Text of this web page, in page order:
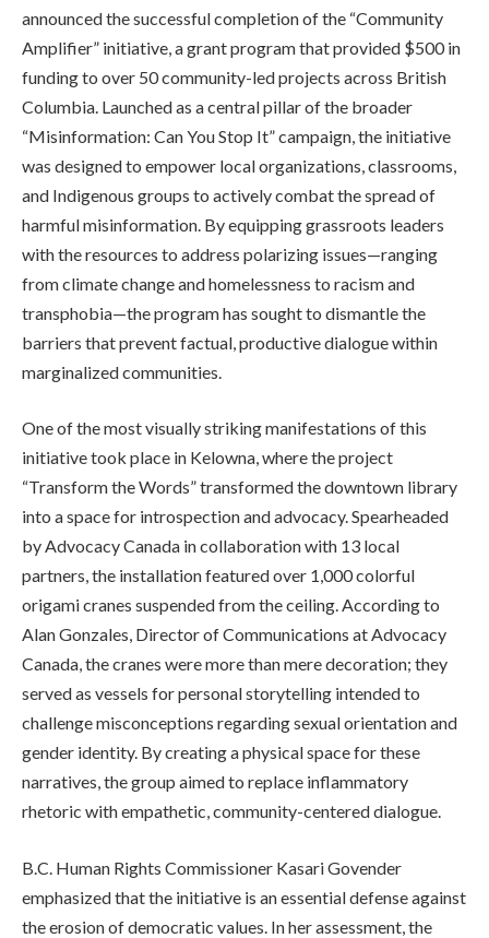
announced the successful completion of the “Community
Amplifier” initiative, a grant program that provided $500 in
funding to over 50 community-led projects across British
Columbia. Launched as a central pillar of the broader
“Misinformation: Can You Stop It” campaign, the initiative
was designed to empower local organizations, classrooms,
and Indigenous groups to actively combat the spread of
harmful misinformation. By equipping grassroots leaders
with the resources to address polarizing issues—ranging
from climate change and homelessness to racism and
transphobia—the program has sought to dismantle the
barriers that prevent factual, productive dialogue within
marginalized communities.
One of the most visually striking manifestations of this
initiative took place in Kelowna, where the project
“Transform the Words” transformed the downtown library
into a space for introspection and advocacy. Spearheaded
by Advocacy Canada in collaboration with 13 local
partners, the installation featured over 1,000 colorful
origami cranes suspended from the ceiling. According to
Alan Gonzales, Director of Communications at Advocacy
Canada, the cranes were more than mere decoration; they
served as vessels for personal storytelling intended to
challenge misconceptions regarding sexual orientation and
gender identity. By creating a physical space for these
narratives, the group aimed to replace inflammatory
rhetoric with empathetic, community-centered dialogue.
B.C. Human Rights Commissioner Kasari Govender
emphasized that the initiative is an essential defense against
the erosion of democratic values. In her assessment, the